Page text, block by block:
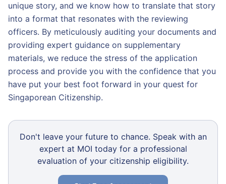
unique story, and we know how to translate that story
into a format that resonates with the reviewing
officers. By meticulously auditing your documents and
providing expert guidance on supplementary
materials, we reduce the stress of the application
process and provide you with the confidence that you
have put your best foot forward in your quest for
Singaporean Citizenship.
Don't leave your future to chance. Speak with an
expert at MOI today for a professional
evaluation of your citizenship eligibility.